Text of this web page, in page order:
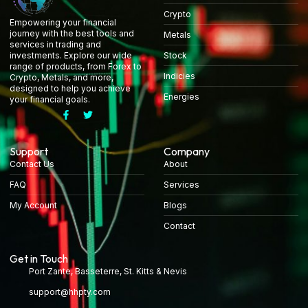
Empowering your financial
journey with the best tools and
services in trading and
investments. Explore our wide
range of products, from Forex to
Crypto, Metals, and more,
designed to help you achieve
your financial goals.
Crypto
Metals
Stock
Indicies
Energies
Support
Contact Us
FAQ
My Account
Company
About
Services
Blogs
Contact
Get in Touch
Port Zante, Basseterre, St. Kitts & Nevis
support@hhpty.com